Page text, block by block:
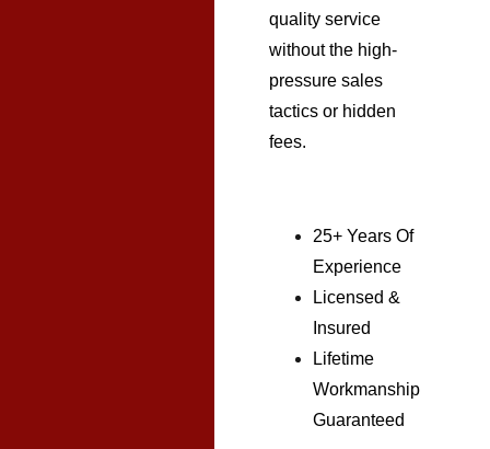
quality service
without the high-
pressure sales
tactics or hidden
fees.
25+ Years Of
Experience
Licensed &
Insured
Lifetime
Workmanship
Guaranteed